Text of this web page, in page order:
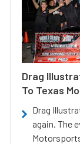
Drag
To Texas
Drag
again. The